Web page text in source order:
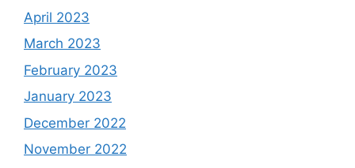
April 2023
March 2023
February 2023
January 2023
December 2022
November 2022